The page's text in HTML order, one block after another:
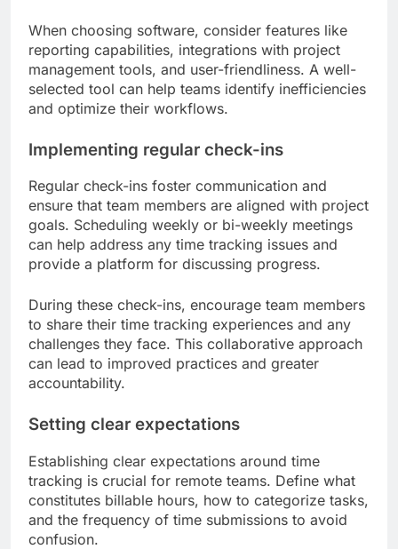
When choosing software, consider features like
reporting capabilities, integrations with project
management tools, and user-friendliness. A well-
selected tool can help teams identify inefficiencies
and optimize their workflows.
Implementing regular check-ins
Regular check-ins foster communication and
ensure that team members are aligned with project
goals. Scheduling weekly or bi-weekly meetings
can help address any time tracking issues and
provide a platform for discussing progress.
During these check-ins, encourage team members
to share their time tracking experiences and any
challenges they face. This collaborative approach
can lead to improved practices and greater
accountability.
Setting clear expectations
Establishing clear expectations around time
tracking is crucial for remote teams. Define what
constitutes billable hours, how to categorize tasks,
and the frequency of time submissions to avoid
confusion.